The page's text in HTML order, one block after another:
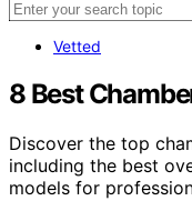
Vetted
8 Best
Discover the top
including the best
models for